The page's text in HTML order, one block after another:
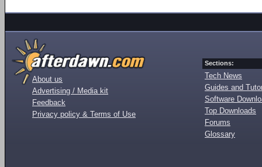
About us
Advertising / Media kit
Feedback
Privacy policy & Terms of Use
Sections:
Tech News
Guides and
Software
Top Downloads
Forums
Glossary